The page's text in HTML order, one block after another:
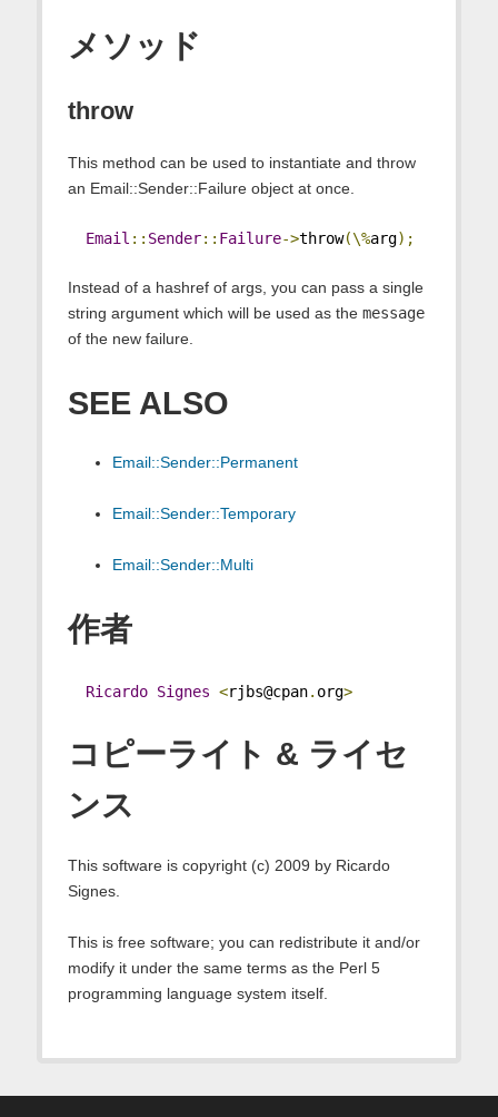
メソッド
throw
This method can be used to instantiate and throw
an Email::Sender::Failure object at once.
Email :: Sender:: Failure->throw(\%arg);
Instead of a hashref of args, you can pass a single
string argument which will be used as the message
of the new failure.
SEE ALSO
Email::Sender::Permanent
Email::Sender::Temporary
Email::Sender::Multi
作者
Ricardo Signes <rjbs@cpan. org>
コピーライト & ライセ
ンス
This software is copyright (c) 2009 by Ricardo
Signes.
This is free software; you can redistribute it and/or
modify it under the same terms as the Perl 5
programming language system itself.